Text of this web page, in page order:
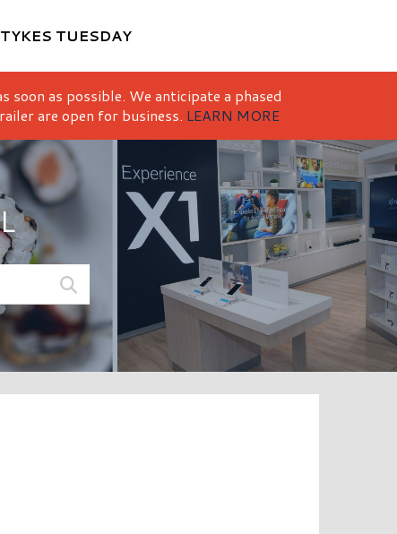
TYKES TUESDAY
as possible. We anticipate a phased
are open for business. LEARN MORE